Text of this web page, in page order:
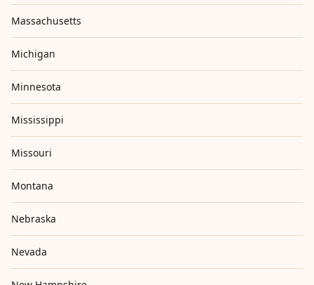
Massachusetts
Michigan
Minnesota
Mississippi
Missouri
Montana
Nebraska
Nevada